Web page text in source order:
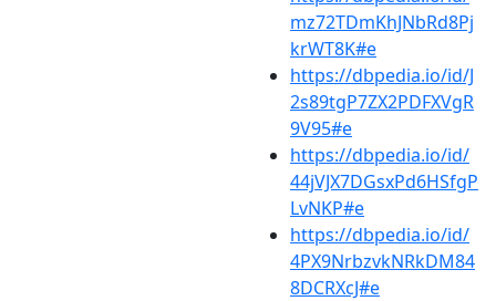
mz72TDmKhJNbRd8Pj
krWT8K#e
https://dbpedia.io/id/J
2s89tgP7ZX2PDFXVgR
9V95#e
https://dbpedia.io/id/
44jVJX7DGsxPd6HSfgP
LvNKP#e
https://dbpedia.io/id/
4PX9NrbzvkNRkDM84
8DCRXcJ#e